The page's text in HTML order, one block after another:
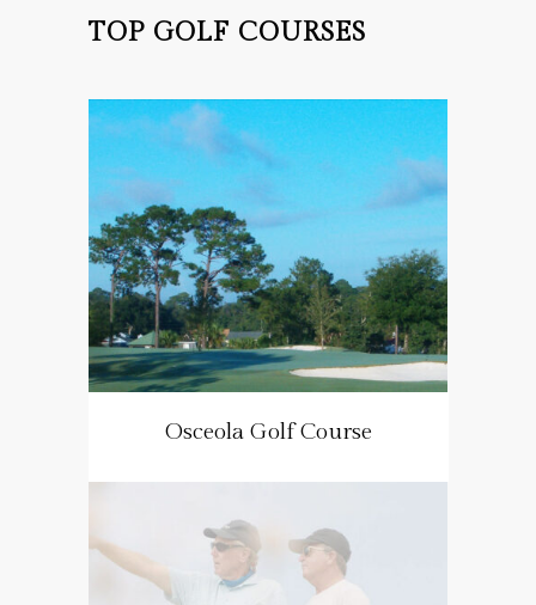
TOP GOLF COURSES
Osceola Golf Course